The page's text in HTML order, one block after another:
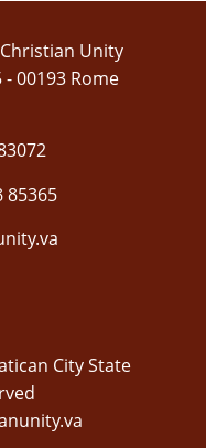
Unity
00193 Rome
85365
City State